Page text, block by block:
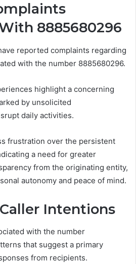
8885680296
reported complaints regarding
with the number 8885680296.
highlight a concerning
by unsolicited
daily activities.
frustration over the persistent
a need for greater
from the originating entity,
autonomy and peace of mind.
Intentions
with the number
that suggest a primary
from recipients.